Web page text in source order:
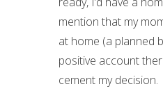
mention that my
at home (a planned
positive account
cement my decision.